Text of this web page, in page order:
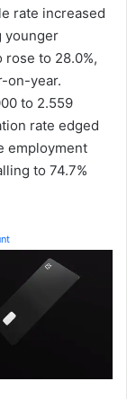
rate increased
younger
to 28.0%,
on-year.
to 2.559
rate edged
employment
to 74.7%